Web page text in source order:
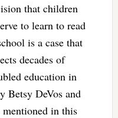
that children
to learn to read
is a case that
decades of
education in
Betsy DeVos and
in this